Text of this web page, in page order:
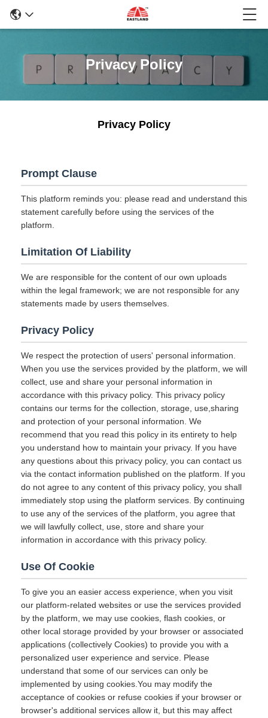
Privacy Policy
Privacy Policy
Prompt Clause
This platform reminds you: please read and understand this
statement carefully before using the services of the
platform.
Limitation Of Liability
We are responsible for the content of our own uploads
within the legal framework; we are not responsible for any
statements made by users themselves.
Privacy Policy
We respect the protection of users' personal information.
When you use the services provided by the platform, we will
collect, use and share your personal information in
accordance with this privacy policy. This privacy policy
contains our terms for the collection, storage, use,sharing
and protection of your personal information. We
recommend that you read this policy in its entirety to help
you understand how to maintain your privacy. If you have
any questions about this privacy policy, you can contact us
via the contact information published on the platform. If you
do not agree to any content of this privacy policy, you shall
immediately stop using the platform services. By continuing
to use any of the services of the platform, you agree that
we will lawfully collect, use, store and share your
information in accordance with this privacy policy.
Use Of Cookie
To give you an easier access experience, when you visit
our platform-related websites or use the services provided
by the platform, we may use cookies, flash cookies, or
other local storage provided by your browser or associated
applications (collectively Cookies) to provide you with a
personalized user experience and service. Please
understand that some of our services can only be
implemented by using cookies.You may modify the
acceptance of cookies or refuse cookies if your browser or
browser's additional services allow it, but this may affect